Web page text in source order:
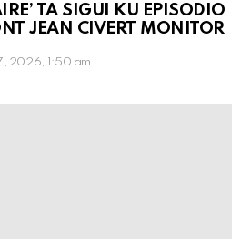
TA SIGUI KU EPISODIO
JEAN CIVERT MONITOR
2026, 1:50 am